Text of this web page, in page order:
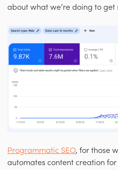
about what we’re doing to get
Programmatic SEO, for those
automates content creation